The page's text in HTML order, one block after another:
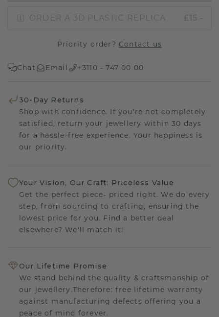
ORDER A 3D PLASTIC REPLICA £15.-
Priority order? Contact us
Chat Email +3110 - 747 00 00
30-Day Returns
Shop with confidence. If you're not completely
satisfied, return your jewellery within 30 days
for a hassle-free experience. Your happiness is
our priority.
Your Vision, Our Craft: Priceless Value
Get the perfect piece- priced right. We do every
step, from sourcing to crafting, ensuring the
lowest price for you. Find a better deal
elsewhere? We'll match it!
Our Lifetime Promise
We stand behind the quality & craftsmanship of
our jewellery.Therefore: free lifetime warranty
against manufacturing defects offering you a
peace of mind forever.